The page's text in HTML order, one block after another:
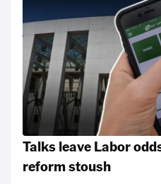
Talks leave Labor
reform stoush